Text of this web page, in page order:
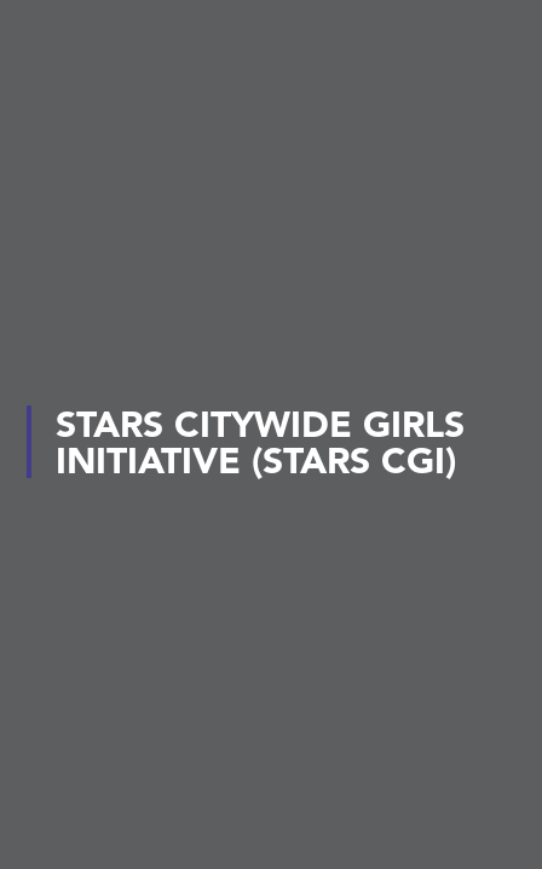
STARS CITYWIDE GIRLS
INITIATIVE (STARS CGI)